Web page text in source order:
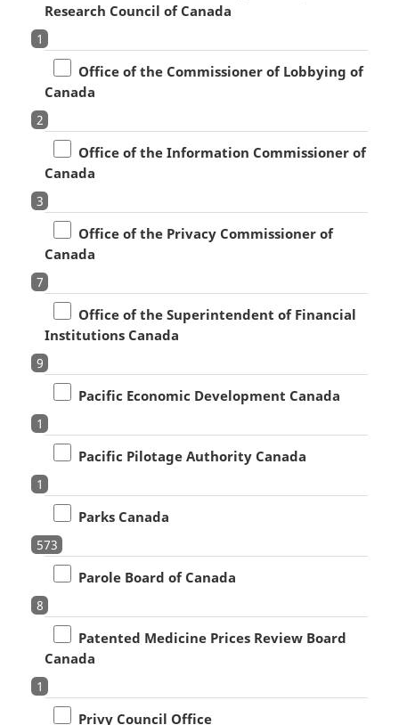
Research Council of Canada
1
Office of the Commissioner of Lobbying of
Canada
2
Office of the Information Commissioner of
Canada
3
Office of the Privacy Commissioner of
Canada
7
Office of the Superintendent of Financial
Institutions Canada
9
Pacific Economic Development Canada
1
Pacific Pilotage Authority Canada
1
Parks Canada
573
Parole Board of Canada
8
Patented Medicine Prices Review Board
Canada
1
Privy Council Office